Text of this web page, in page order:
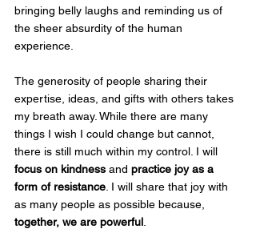
bringing belly laughs and reminding us of
the sheer absurdity of the human
experience.
The generosity of people sharing their
expertise, ideas, and gifts with others takes
my breath away. While there are many
things I wish I could change but cannot,
there is still much within my control. I will
focus on kindness and practice joy as a
form of resistance . I will share that joy with
as many people as possible because,
together, we are powerful